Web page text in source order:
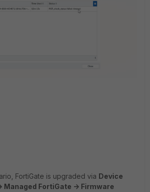
FortiGate is upgraded via Device
Managed FortiGate -> Firmware